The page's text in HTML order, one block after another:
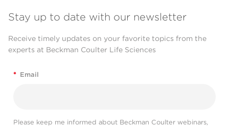
Stay up to date with our newsletter
Receive timely updates on your favorite topics from the
experts at Beckman Coulter Life Sciences
* Email
Please keep me informed about Beckman Coulter webinars,